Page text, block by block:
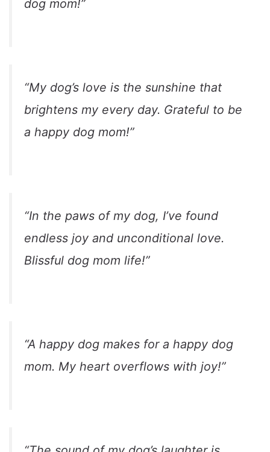
dog mom!”
“My dog’s love is the sunshine that
brightens my every day. Grateful to be
a happy dog mom!”
“In the paws of my dog, I’ve found
endless joy and unconditional love.
Blissful dog mom life!”
“A happy dog makes for a happy dog
mom. My heart overflows with joy!”